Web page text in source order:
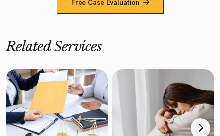
Free Case Evaluation
Related Services